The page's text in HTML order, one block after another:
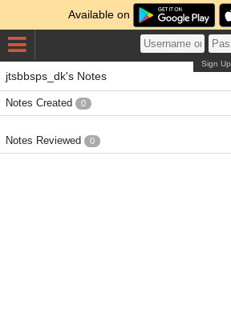
Available on
Sign Up
jtsbbsps_dk's Notes
Notes Created 0
Notes Reviewed 0